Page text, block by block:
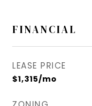
FINANCIAL
LEASE PRICE
$1,315/mo